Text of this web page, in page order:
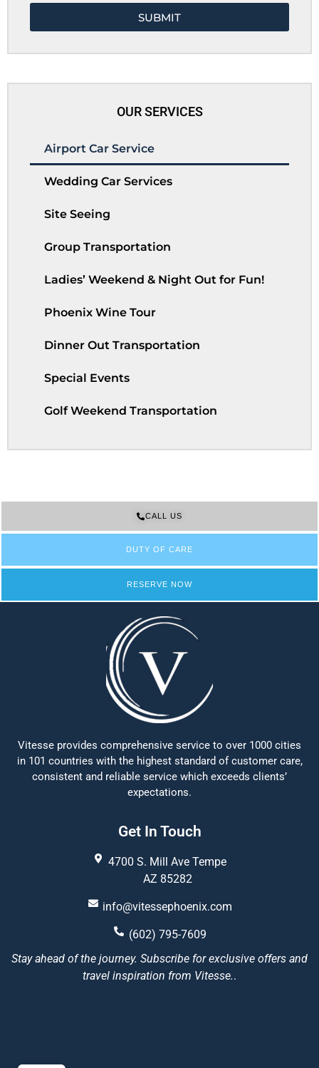
SUBMIT
OUR SERVICES
Airport Car Service
Wedding Car Services
Site Seeing
Group Transportation
Ladies’ Weekend & Night Out for Fun!
Phoenix Wine Tour
Dinner Out Transportation
Special Events
Golf Weekend Transportation
CALL US
DUTY OF CARE
RESERVE NOW
Vitesse provides comprehensive service to over 1000 cities
in 101 countries with the highest standard of customer care,
consistent and reliable service which exceeds clients’
expectations.
Get In Touch
4700 S. Mill Ave Tempe
AZ 85282
info@vitessephoenix.com
(602) 795-7609
Stay ahead of the journey. Subscribe for exclusive offers and
travel inspiration from Vitesse..